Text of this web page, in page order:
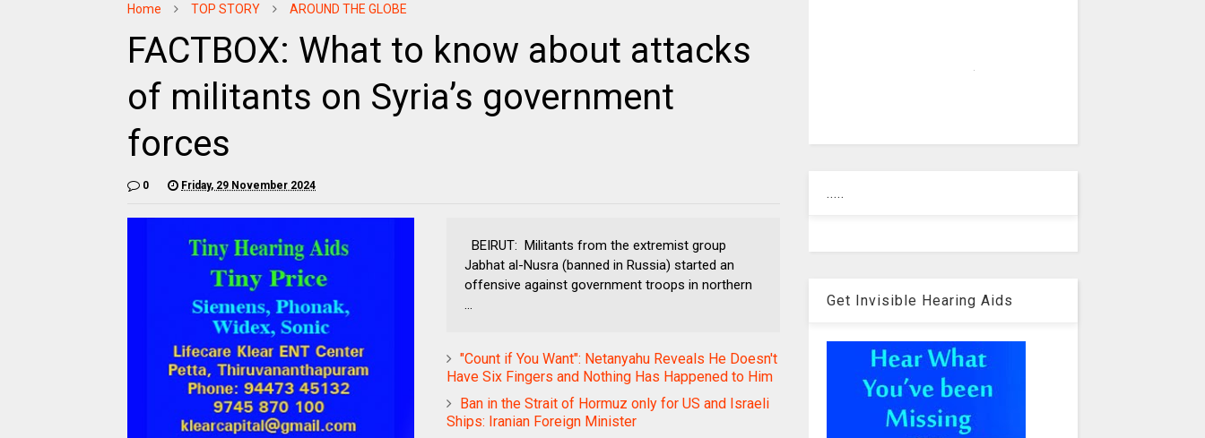
Home TOP STORY AROUND THE GLOBE
FACTBOX: What to know about attacks
of militants on Syria’s government
forces
0 Friday, 29 November 2024
BEIRUT: Militants from the extremist group
Jabhat al-Nusra (banned in Russia) started an
offensive against government troops in northern
"Count if You Want": Netanyahu Reveals He Doesn't
Have Six Fingers and Nothing Has Happened to Him
Ban in the Strait of Hormuz only for US and Israeli
Ships: Iranian Foreign Minister
.....
Get Invisible Hearing Aids